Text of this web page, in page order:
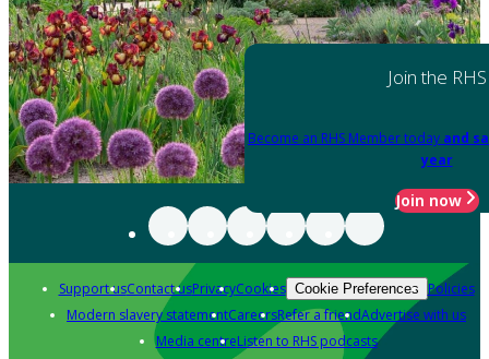
Join the RHS
Become an RHS Member today and
year
Join now
Support usContact usPrivacyCookies Cookie Preferences Policies
Modern slavery statementCareersRefer a friendAdvertise with us
Media centreListen to RHS podcasts